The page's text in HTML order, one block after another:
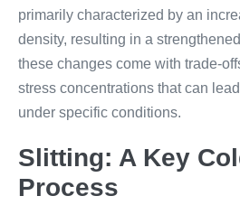
primarily characterized by an
density, resulting in a
these changes come with trade-
stress concentrations that can
under specific conditions.
Slitting: A Key
Process